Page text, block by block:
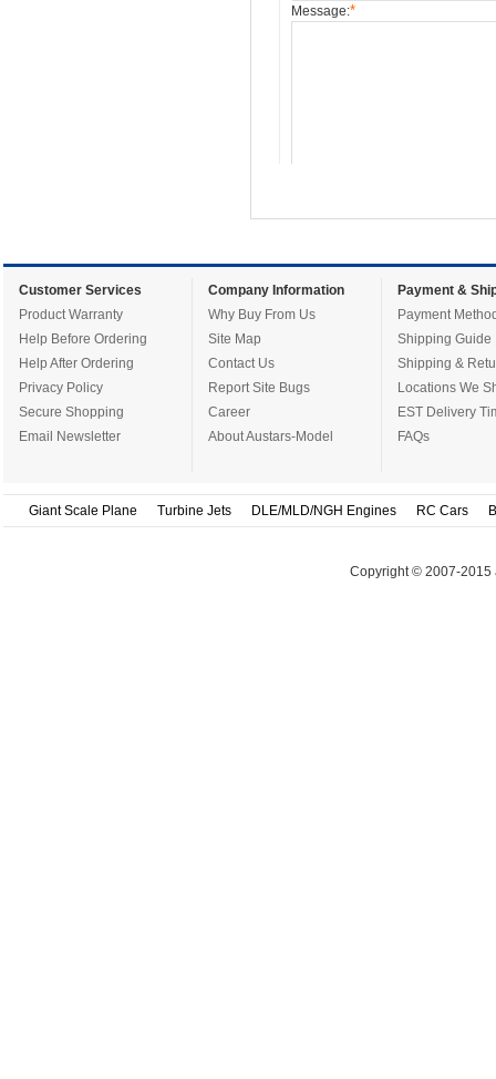
Customer Services
Product Warranty
Help Before Ordering
Help After Ordering
Privacy Policy
Secure Shopping
Email Newsletter
Company Information
Why Buy From Us
Site Map
Contact Us
Report Site Bugs
Career
About Austars-Model
Payment &
Payment
Shipping Guide
Shipping &
Locations We
EST Delivery
FAQs
Giant Scale Plane Turbine Jets DLE/MLD/NGH Engines RC Cars
Copyright © 2007-2015